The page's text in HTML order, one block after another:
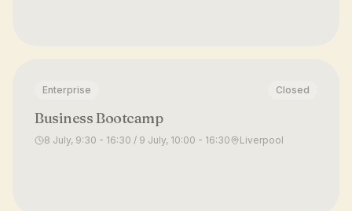
Enterprise Closed
Business Bootcamp
8 July, 9:30 - 16:30 / 9 July, 10:00 - 16:30 Liverpool